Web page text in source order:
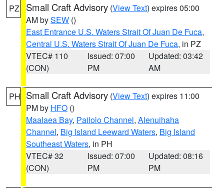
PZ Small Craft Advisory (View Text) expires 05:00
AM bySEW ()
East Entrance U.S. Waters Strait Of Juan De Fuca,
Central U.S. Waters Strait Of Juan De Fuca, in PZ
VTEC# 110
(CON)
Issued: 07:00
PM
Updated: 03:42
AM
PH Small Craft Advisory (View Text) expires 11:00
PM by HFO ()
Maalaea Bay, Pailolo Channel, Alenuihaha
Channel, Big Island Leeward Waters, Big Island
Southeast Waters, in PH
VTEC# 32
(CON)
Issued: 07:00
PM
Updated: 08:16
PM